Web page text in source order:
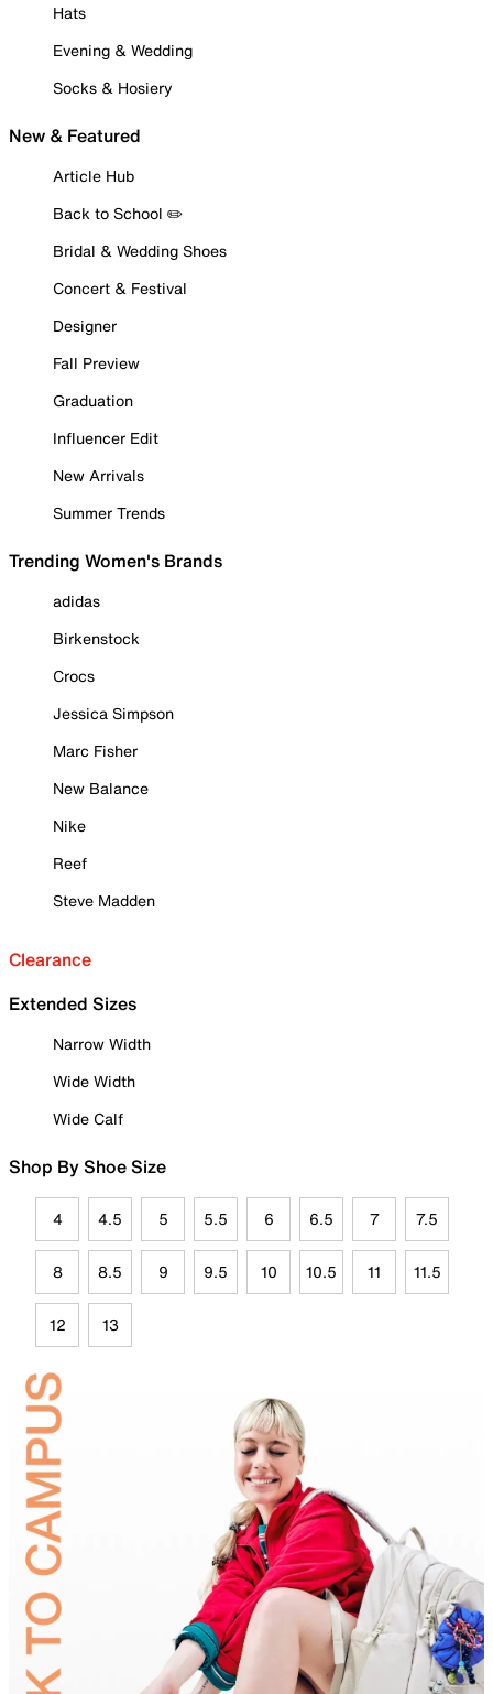
Hats
Evening & Wedding
Socks & Hosiery
New & Featured
Article Hub
Back to School ✏️
Bridal & Wedding Shoes
Concert & Festival
Designer
Fall Preview
Graduation
Influencer Edit
New Arrivals
Summer Trends
Trending Women's Brands
adidas
Birkenstock
Crocs
Jessica Simpson
Marc Fisher
New Balance
Nike
Reef
Steve Madden
Clearance
Extended Sizes
Narrow Width
Wide Width
Wide Calf
Shop By Shoe Size
4 4.5 5 5.5 6 6.5 7 7.5
8 8.5 9 9.5 10 10.5 11 11.5
12 13